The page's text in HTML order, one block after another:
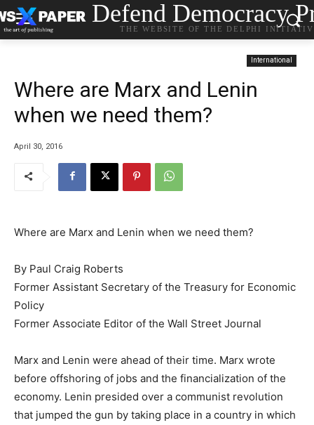
Defend Democracy
THE WEBSITE OF THE DELPHI
International
Where are Marx and Lenin
when we need them?
April 30, 2016
Where are Marx and Lenin when we need them?
By Paul Craig Roberts
Former Assistant Secretary of the Treasury for Economic
Policy
Former Associate Editor of the Wall Street Journal
Marx and Lenin were ahead of their time. Marx wrote
before offshoring of jobs and the financialization of the
economy. Lenin presided over a communist revolution
that jumped the gun by taking place in a country in which